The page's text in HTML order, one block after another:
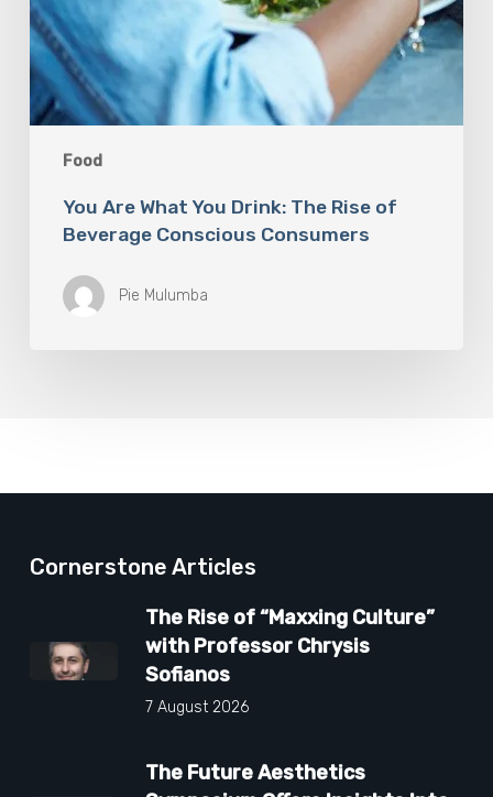
Food
You Are What You Drink: The Rise of
Beverage Conscious Consumers
Pie Mulumba
Cornerstone Articles
The Rise of “Maxxing Culture”
with Professor Chrysis
Sofianos
7 August 2026
The Future Aesthetics